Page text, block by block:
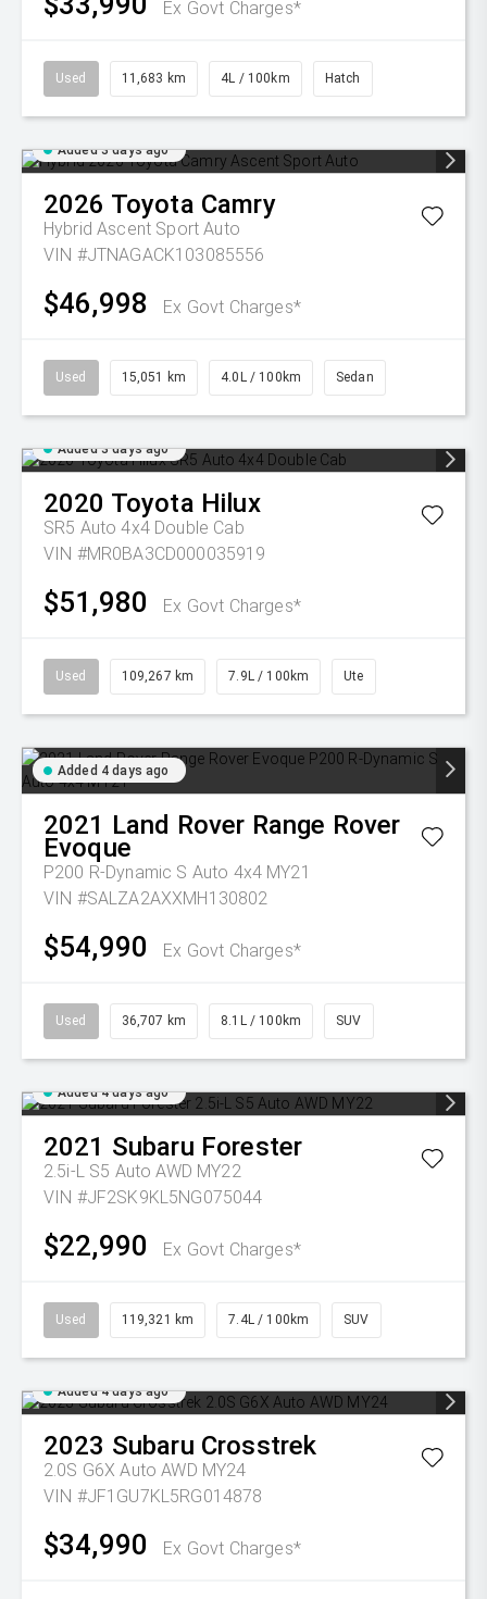
Ex Govt Charges*
Used 11,683 km 4L / 100km Hatch
Added 3 days ago
2026 Toyota Camry
Hybrid Ascent Sport Auto
VIN #JTNAGACK103085556
$46,998 Ex Govt Charges*
Used 15,051 km 4.0L / 100km Sedan
Added 3 days ago
2020 Toyota Hilux
SR5 Auto 4x4 Double Cab
VIN #MR0BA3CD000035919
$51,980 Ex Govt Charges*
Used 109,267 km 7.9L / 100km Ute
Added 4 days ago
2021 Land Rover Range Rover
Evoque
P200 R-Dynamic S Auto 4x4 MY21
VIN #SALZA2AXXMH130802
$54,990 Ex Govt Charges*
Used 36,707 km 8.1L / 100km SUV
Added 4 days ago
2021 Subaru Forester
2.5i-L S5 Auto AWD MY22
VIN #JF2SK9KL5NG075044
$22,990 Ex Govt Charges*
Used 119,321 km 7.4L / 100km SUV
Added 4 days ago
2023 Subaru Crosstrek
2.0S G6X Auto AWD MY24
VIN #JF1GU7KL5RG014878
$34,990 Ex Govt Charges*